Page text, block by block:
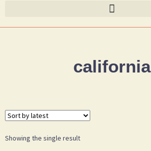
california
Showing the single result